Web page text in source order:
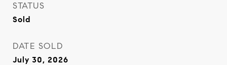
STATUS
Sold
DATE SOLD
July 30, 2026